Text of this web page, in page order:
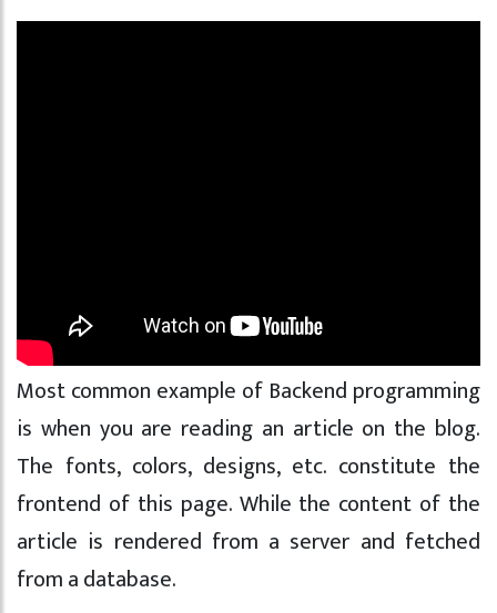
Most common example of Backend programming
is when you are reading an article on the blog.
The fonts, colors, designs, etc. constitute the
frontend of this page. While the content of the
article is rendered from a server and fetched
from a database.